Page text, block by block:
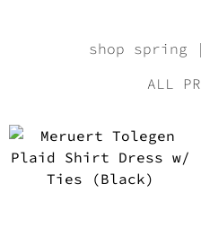
shop spring |
ALL